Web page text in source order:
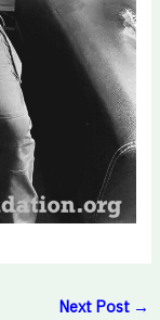
Next Post →